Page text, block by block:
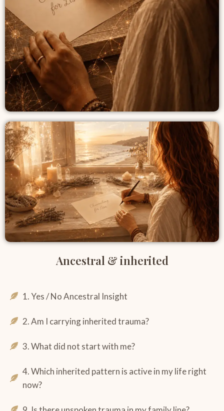
Ancestral & inherited
1. Yes / No Ancestral Insight
2. Am I carrying inherited trauma?
3. What did not start with me?
4. Which inherited pattern is active in my life right
now?